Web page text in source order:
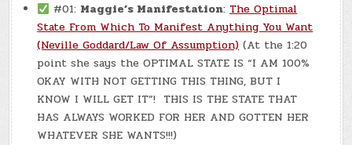
(+3.7
LBS.)
#01: Maggie’s Manifestation:The Optimal
State From Which To Manifest Anything You Want
(Neville Goddard/Law Of Assumption)(At the 1:20
point she says the OPTIMAL STATE IS “I AM 100%
OKAY WITH NOT GETTING THIS THING, BUT I
KNOW I WILL GET IT”! THIS IS THE STATE THAT
HAS ALWAYS WORKED FOR HER AND GOTTEN HER
WHATEVER SHE WANTS!!!)